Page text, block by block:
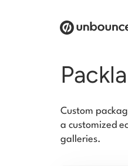
Custom
a customized
galleries.